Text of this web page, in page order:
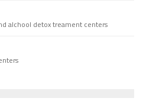
alchool detox treament centers